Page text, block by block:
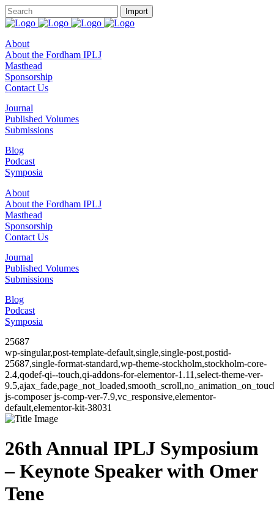
About
About the Fordham IPLJ
Masthead
Sponsorship
Contact Us
Journal
Published Volumes
Submissions
Blog
Podcast
Symposia
About
About the Fordham IPLJ
Masthead
Sponsorship
Contact Us
Journal
Published Volumes
Submissions
Blog
Podcast
Symposia
25687
wp-singular,post-template-default,single,single-post,postid-
25687,single-format-standard,wp-theme-stockholm,stockholm-core-
2.4,qodef-qi--touch,qi-addons-for-elementor-1.11,select-theme-ver-
js-composer js-comp-ver-7.9,vc_responsive,elementor-
default,elementor-kit-38031
26th Annual IPLJ Symposium
– Keynote Speaker with Omer
Tene